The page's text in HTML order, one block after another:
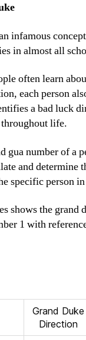
infamous
in almost all
often learn
each person
a bad luck
life.
gua number of a
and determine
specific person
shows the grand
1 with
Grand Duke
Direction